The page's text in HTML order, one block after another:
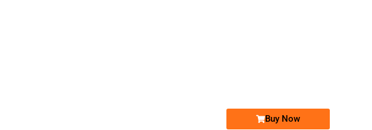
Buy Now